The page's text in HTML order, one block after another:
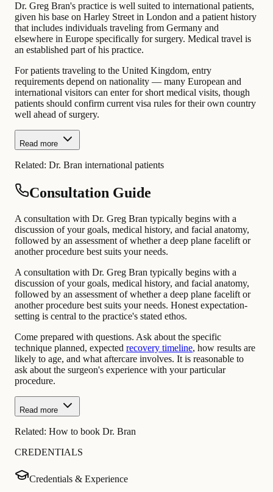
Dr. Greg Bran's practice is well suited to international patients,
given his base on Harley Street in London and a patient history
that includes individuals traveling from Germany and
elsewhere in Europe specifically for surgery. Medical travel is
an established part of his practice.
For patients traveling to the United Kingdom, entry
requirements depend on nationality — many European and
international visitors can enter for short medical visits, though
patients should confirm current visa rules for their own country
well ahead of surgery.
Read more
Related: Dr. Bran international patients
Consultation Guide
A consultation with Dr. Greg Bran typically begins with a
discussion of your goals, medical history, and facial anatomy,
followed by an assessment of whether a deep plane facelift or
another procedure best suits your needs.
A consultation with Dr. Greg Bran typically begins with a
discussion of your goals, medical history, and facial anatomy,
followed by an assessment of whether a deep plane facelift or
another procedure best suits your needs. Honest expectation-
setting is central to the practice's stated ethos.
Come prepared with questions. Ask about the specific
technique planned, expected recovery timeline, how results are
likely to age, and what aftercare involves. It is reasonable to
ask about the surgeon's experience with your particular
procedure.
Read more
Related: How to book Dr. Bran
CREDENTIALS
Credentials & Experience